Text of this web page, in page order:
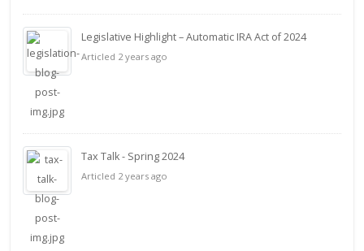
Legislative Highlight – Automatic IRA Act of 2024
Articled 2 years ago
Tax Talk - Spring 2024
Articled 2 years ago